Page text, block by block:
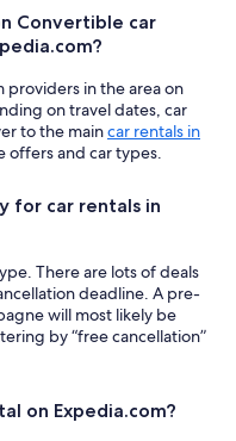
Convertible car
providers in the area on
on travel dates, car
to the maincar rentals in
offers and car types.
for car rentals in
There are lots of deals
deadline. A pre-
will most likely be
by “free cancellation”
on Expedia.com?